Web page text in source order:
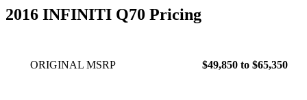
2016 INFINITI Q70 Pricing
ORIGINAL MSRP $49,850 to $65,350